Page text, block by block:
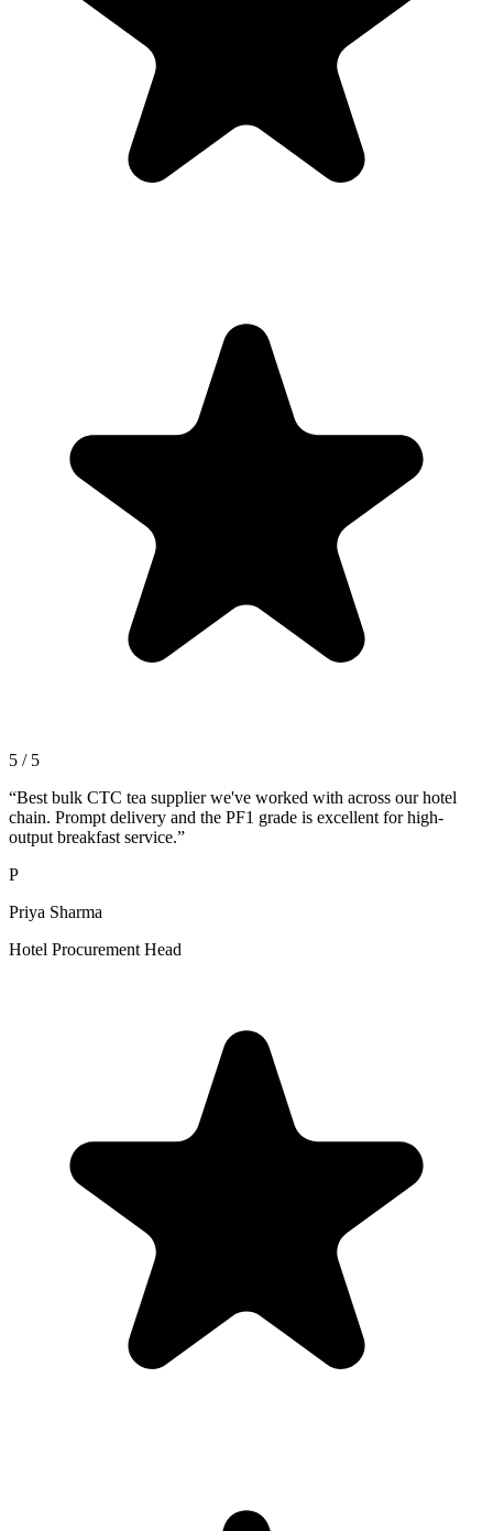
5 / 5
“Best bulk CTC tea supplier we've worked with across our hotel
chain. Prompt delivery and the PF1 grade is excellent for high-
output breakfast service.”
P
Priya Sharma
Hotel Procurement Head